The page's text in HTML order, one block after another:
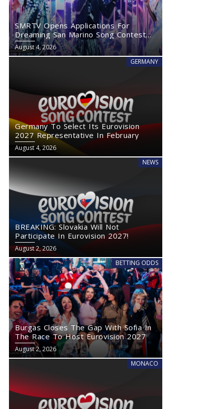
SMRTV Opens Applications For
Dreaming San Marino Song Contest
2027
August 4, 2026
GERMANY
Germany To Select Its Eurovision
2027 Representative In February
August 4, 2026
NEWS
BREAKING: Slovakia Will Not
Participate In Eurovision 2027!
August 2, 2026
BETTING ODDS
Burgas Closes The Gap With Sofia In
The Race To Host Eurovision 2027
August 2, 2026
MONACO